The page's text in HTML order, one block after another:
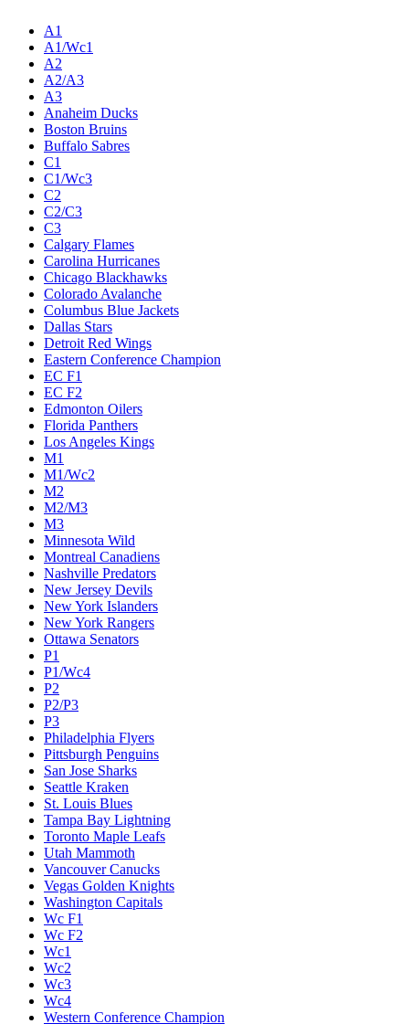
A1
A1/Wc1
A2
A2/A3
A3
Anaheim Ducks
Boston Bruins
Buffalo Sabres
C1
C1/Wc3
C2
C2/C3
C3
Calgary Flames
Carolina Hurricanes
Chicago Blackhawks
Colorado Avalanche
Columbus Blue Jackets
Dallas Stars
Detroit Red Wings
Eastern Conference Champion
EC F1
EC F2
Edmonton Oilers
Florida Panthers
Los Angeles Kings
M1
M1/Wc2
M2
M2/M3
M3
Minnesota Wild
Montreal Canadiens
Nashville Predators
New Jersey Devils
New York Islanders
New York Rangers
Ottawa Senators
P1
P1/Wc4
P2
P2/P3
P3
Philadelphia Flyers
Pittsburgh Penguins
San Jose Sharks
Seattle Kraken
St. Louis Blues
Tampa Bay Lightning
Toronto Maple Leafs
Utah Mammoth
Vancouver Canucks
Vegas Golden Knights
Washington Capitals
Wc F1
Wc F2
Wc1
Wc2
Wc3
Wc4
Western Conference Champion